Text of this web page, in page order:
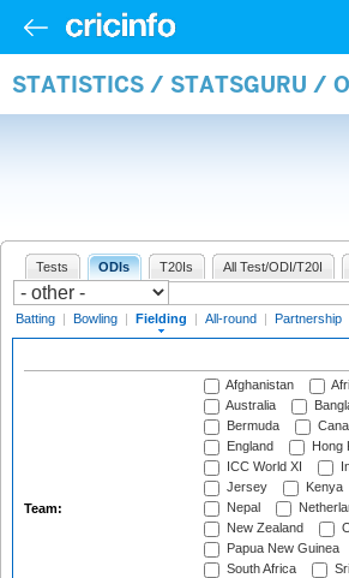
STATISTICS / STATSGURU /
Tests ODIs T20Is All Test/ODI/T20I
Batting | Bowling | Fielding | All-round | Partnership
Team:
Afghanistan
Australia
Bermuda
England
Hong
ICC World XI
Jersey
Kenya
Nepal
New Zealand
Papua New Guinea
South Africa